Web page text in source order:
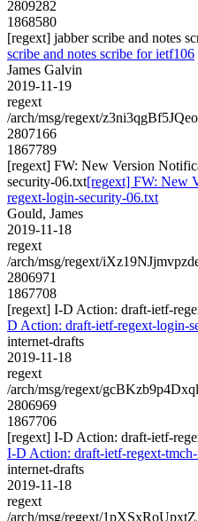
2809282
1868580
[regext] jabber scribe and notes
scribe and notes scribe for ietf106
James Galvin
2019-11-19
regext
/arch/msg/regext/
2807166
1867789
[regext] FW: New Version
security-06.txt[regext] FW: New
regext-login-security-06.txt
Gould, James
2019-11-18
regext
/arch/msg/regext/
2806971
1867708
[regext] I-D Action: draft-ietf-
D Action: draft-ietf-regext-login-
internet-drafts
2019-11-18
regext
/arch/msg/regext/
2806969
1867706
[regext] I-D Action: draft-ietf-
I-D Action: draft-ietf-regext-
internet-drafts
2019-11-18
regext
/arch/msg/regext/